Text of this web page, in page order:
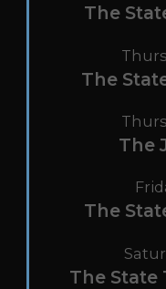
The
The
The
The
The State